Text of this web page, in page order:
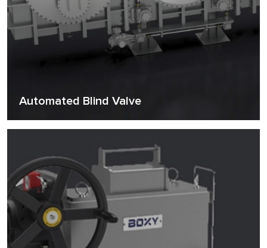
Automated Blind Valve